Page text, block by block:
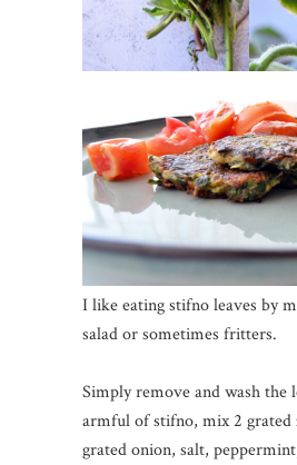
I like eating stifno leaves by
salad or sometimes fritters.
Simply remove and wash the
armful of stifno, mix 2 grated
grated onion, salt,